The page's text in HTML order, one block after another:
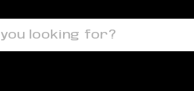
looking for?